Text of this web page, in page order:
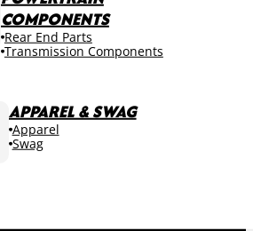
COMPONENTS
Rear End Parts
Transmission Components
APPAREL & SWAG
Apparel
Swag